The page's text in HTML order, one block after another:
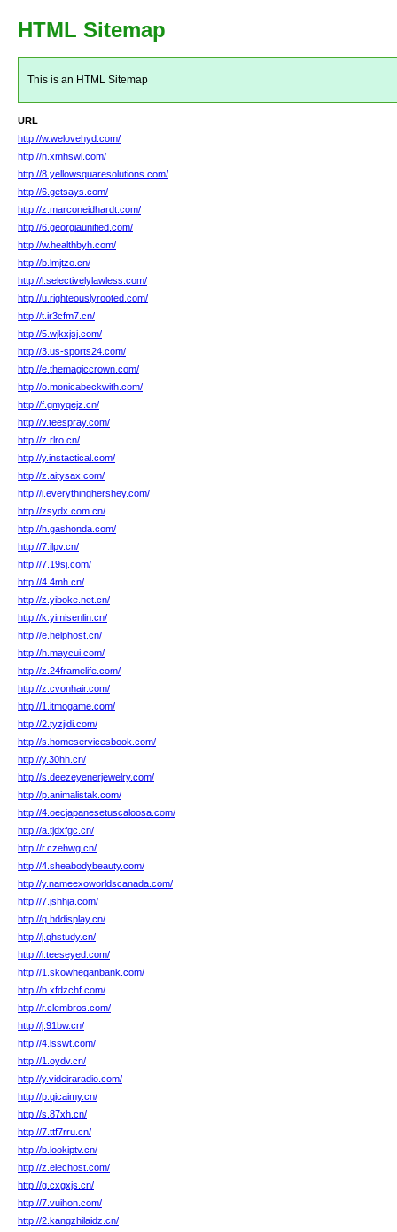
HTML Sitemap
This is an HTML Sitemap
URL
http://w.welovehyd.com/
http://n.xmhswl.com/
http://8.yellowsquaresolutions.com/
http://6.getsays.com/
http://z.marconeidhardt.com/
http://6.georgiaunified.com/
http://w.healthbyh.com/
http://b.lmjtzo.cn/
http://l.selectivelylawless.com/
http://u.righteouslyrooted.com/
http://t.ir3cfm7.cn/
http://5.wjkxjsj.com/
http://3.us-sports24.com/
http://e.themagiccrown.com/
http://o.monicabeckwith.com/
http://f.gmyqejz.cn/
http://v.teespray.com/
http://z.rlro.cn/
http://y.instactical.com/
http://z.aitysax.com/
http://i.everythinghershey.com/
http://zsydx.com.cn/
http://h.gashonda.com/
http://7.ilpv.cn/
http://7.19sj.com/
http://4.4mh.cn/
http://z.yiboke.net.cn/
http://k.yimisenlin.cn/
http://e.helphost.cn/
http://h.maycui.com/
http://z.24framelife.com/
http://z.cvonhair.com/
http://1.itmogame.com/
http://2.tyzjidi.com/
http://s.homeservicesbook.com/
http://y.30hh.cn/
http://s.deezeyenerjewelry.com/
http://p.animalistak.com/
http://4.oecjapanesetuscaloosa.com/
http://a.tjdxfgc.cn/
http://r.czehwg.cn/
http://4.sheabodybeauty.com/
http://y.nameexoworldscanada.com/
http://7.jshhja.com/
http://q.hddisplay.cn/
http://j.qhstudy.cn/
http://i.teeseyed.com/
http://1.skowheganbank.com/
http://b.xfdzchf.com/
http://r.clembros.com/
http://j.91bw.cn/
http://4.lsswt.com/
http://1.oydv.cn/
http://y.videiraradio.com/
http://p.qicaimy.cn/
http://s.87xh.cn/
http://7.ttf7rru.cn/
http://b.lookiptv.cn/
http://z.elechost.com/
http://g.cxgxjs.cn/
http://7.vuihon.com/
http://2.kangzhilaidz.cn/